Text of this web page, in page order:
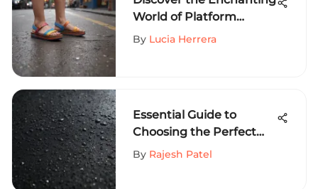
World of Platform
Rainbow Sandals: A
By Lucia Herrera
Essential Guide to
Choosing the Perfect
Surfing Wetsuit
By Rajesh Patel